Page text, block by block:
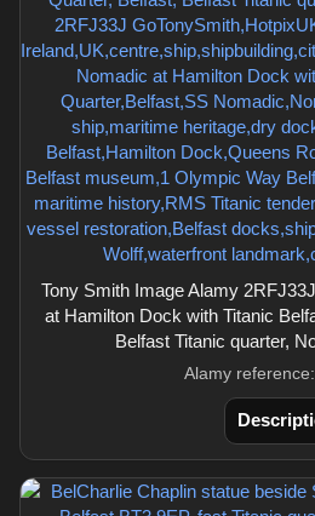
Tony Smith Image Alamy
at Hamilton Dock with Titanic
Belfast Titanic quarter,
Alamy